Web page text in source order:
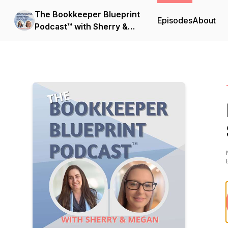
The Bookkeeper Blueprint
Podcast™ with Sherry &
EpisodesAbout